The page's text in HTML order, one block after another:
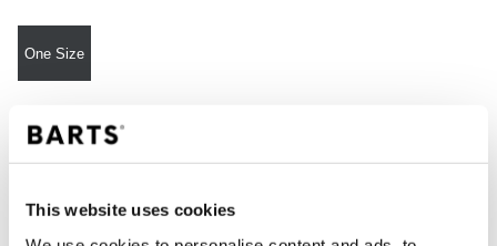
This website uses cookies
One Size
COLOURdark heather